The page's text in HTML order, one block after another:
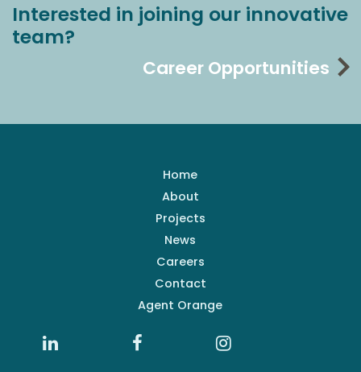
Interested in joining our innovative
team?
Career Opportunities
Home
About
Projects
News
Careers
Contact
Agent Orange